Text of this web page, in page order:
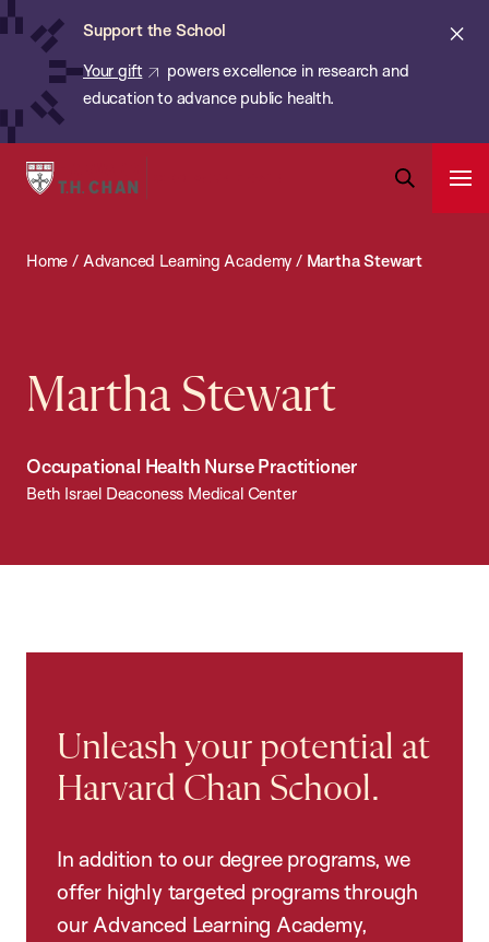
Skip
content
Support the School
Your gift
powers excellence in research and
education to advance public health.
Harvard
School
Bar
Home / Advanced Learning Academy / Martha Stewart
Martha Stewart
Occupational Health Nurse Practitioner
Beth Israel Deaconess Medical Center
Unleash your potential at
Harvard Chan School.
In addition to our degree programs, we
offer highly targeted programs through
our Advanced Learning Academy,